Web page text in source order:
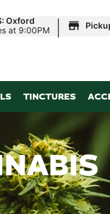
Oxford
at 9:00PM |
TINCTURES